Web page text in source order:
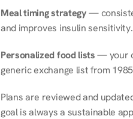
Meal timing strategy —
and improves insulin sensitivity.
Personalized food lists — your
generic exchange list from
Plans are reviewed and
goal is always a sustainable